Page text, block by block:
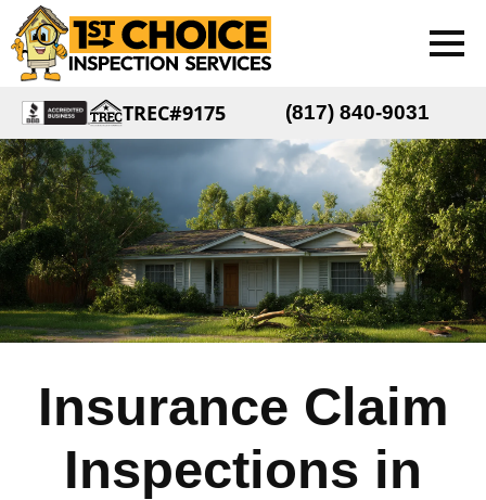
TREC#9175 (817) 840-9031
Insurance Claim
Inspections in